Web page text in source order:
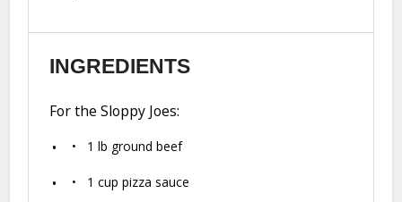
INGREDIENTS
For the Sloppy Joes:
1 lb ground beef
1 cup pizza sauce